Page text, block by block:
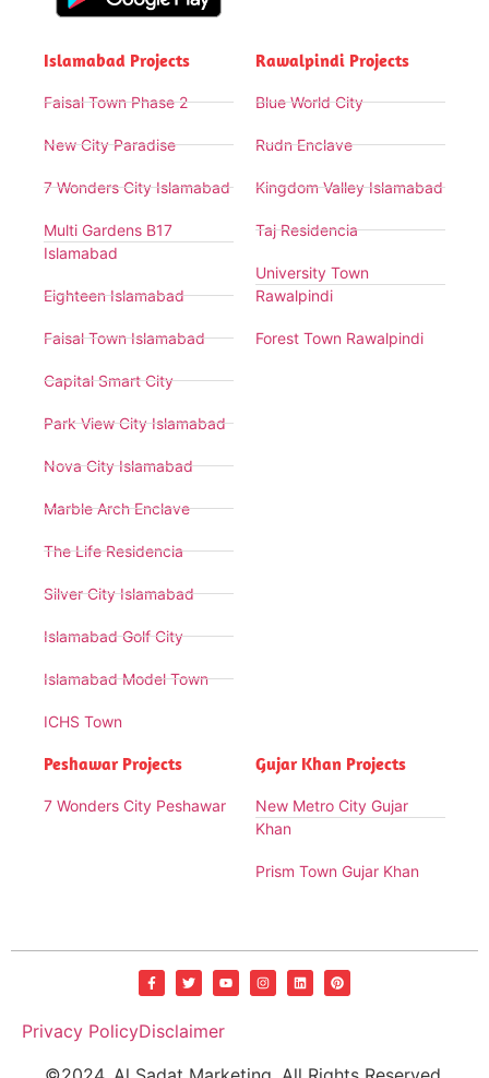
Islamabad Projects
Faisal Town Phase 2
New City Paradise
7 Wonders City Islamabad
Multi Gardens B17
Islamabad
Eighteen Islamabad
Faisal Town Islamabad
Capital Smart City
Park View City Islamabad
Nova City Islamabad
Marble Arch Enclave
The Life Residencia
Silver City Islamabad
Islamabad Golf City
Islamabad Model Town
ICHS Town
Rawalpindi Projects
Blue World City
Rudn Enclave
Kingdom Valley Islamabad
Taj Residencia
University Town
Rawalpindi
Forest Town Rawalpindi
Peshawar Projects
7 Wonders City Peshawar
Gujar Khan Projects
New Metro City Gujar
Khan
Prism Town Gujar Khan
Privacy PolicyDisclaimer